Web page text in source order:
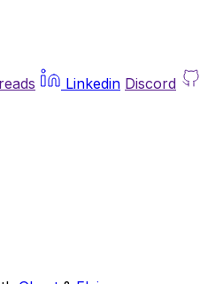
Linkedin Discord